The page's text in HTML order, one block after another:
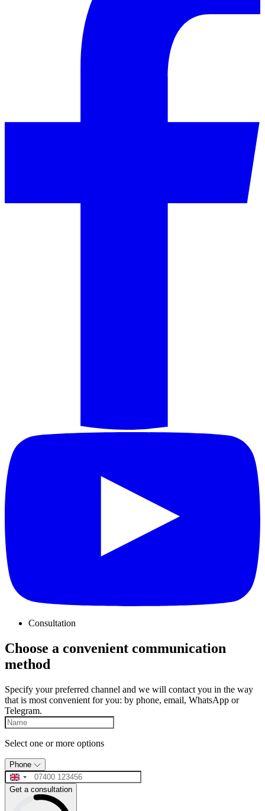
Consultation
Choose a convenient communication
method
Specify your preferred channel and we will contact you in the way
that is most convenient for you: by phone, email, WhatsApp or
Telegram.
Select one or more options
Phone
Get a consultation